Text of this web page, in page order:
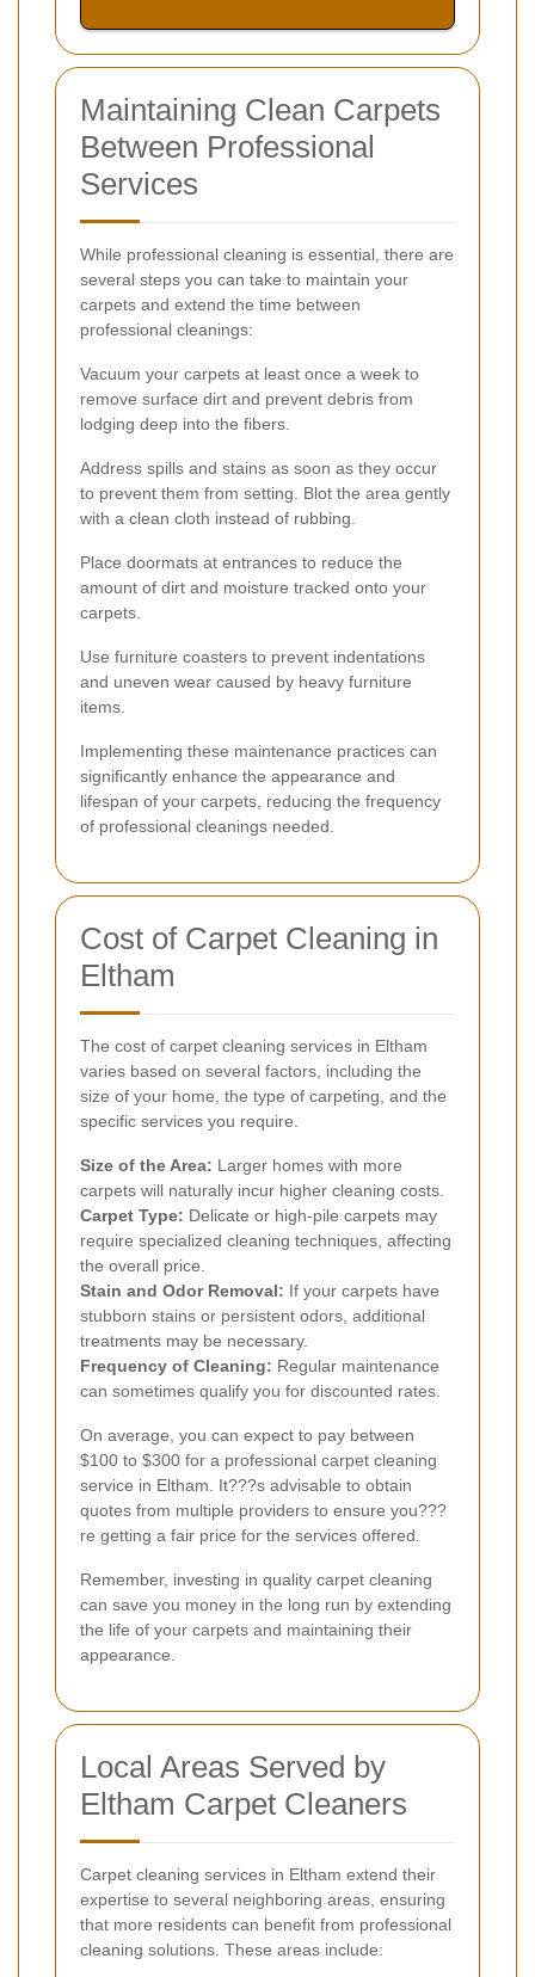
Maintaining Clean Carpets
Between Professional
Services
While professional cleaning is essential, there are
several steps you can take to maintain your
carpets and extend the time between
professional cleanings:
Vacuum your carpets at least once a week to
remove surface dirt and prevent debris from
lodging deep into the fibers.
Address spills and stains as soon as they occur
to prevent them from setting. Blot the area gently
with a clean cloth instead of rubbing.
Place doormats at entrances to reduce the
amount of dirt and moisture tracked onto your
carpets.
Use furniture coasters to prevent indentations
and uneven wear caused by heavy furniture
items.
Implementing these maintenance practices can
significantly enhance the appearance and
lifespan of your carpets, reducing the frequency
of professional cleanings needed.
Cost of Carpet Cleaning in
Eltham
The cost of carpet cleaning services in Eltham
varies based on several factors, including the
size of your home, the type of carpeting, and the
specific services you require.
Size of the Area: Larger homes with more
carpets will naturally incur higher cleaning costs.
Carpet Type: Delicate or high-pile carpets may
require specialized cleaning techniques, affecting
the overall price.
Stain and Odor Removal: If your carpets have
stubborn stains or persistent odors, additional
treatments may be necessary.
Frequency of Cleaning: Regular maintenance
can sometimes qualify you for discounted rates.
On average, you can expect to pay between
$100 to $300 for a professional carpet cleaning
service in Eltham. It???s advisable to obtain
quotes from multiple providers to ensure you???
re getting a fair price for the services offered.
Remember, investing in quality carpet cleaning
can save you money in the long run by extending
the life of your carpets and maintaining their
appearance.
Local Areas Served by
Eltham Carpet Cleaners
Carpet cleaning services in Eltham extend their
expertise to several neighboring areas, ensuring
that more residents can benefit from professional
cleaning solutions. These areas include: